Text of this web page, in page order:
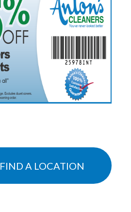
FIND A LOCATION